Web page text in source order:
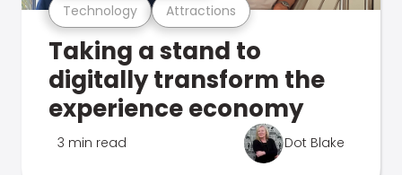
Technology Attractions
Taking a stand to
digitally transform the
experience economy
3 min read Dot Blake